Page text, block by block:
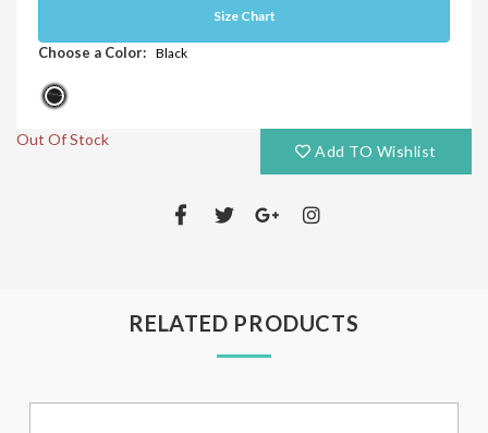
Size Chart
Choose a Color: Black
Out Of Stock
Add TO Wishlist
RELATED PRODUCTS